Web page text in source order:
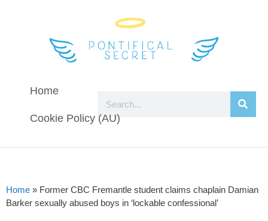
Home
Cookie Policy (AU)
Home » Former CBC Fremantle student claims chaplain Damian
Barker sexually abused boys in ‘lockable confessional’